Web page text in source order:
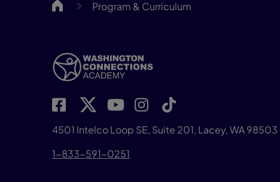
WACA Program & Curriculum
4501 Intelco Loop SE, Suite 201, Lacey, WA 98503
1-833-591-0251